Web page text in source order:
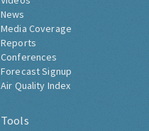
News
Media Coverage
Reports
Conferences
Forecast Signup
Air Quality Index
Tools